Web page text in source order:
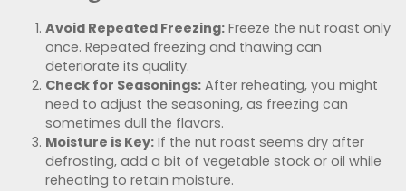
Avoid Repeated Freezing: Freeze the nut roast only
once. Repeated freezing and thawing can
deteriorate its quality.
Check for Seasonings: After reheating, you might
need to adjust the seasoning, as freezing can
sometimes dull the flavors.
Moisture is Key: If the nut roast seems dry after
defrosting, add a bit of vegetable stock or oil while
reheating to retain moisture.